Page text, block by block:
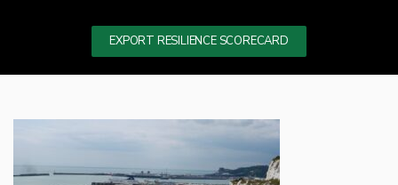
EXPORT RESILIENCE SCORECARD